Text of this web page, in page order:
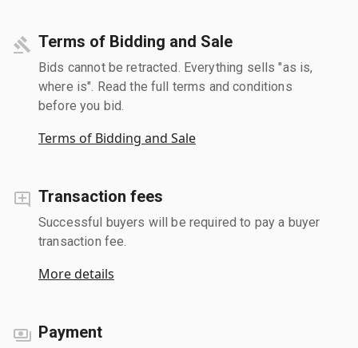
Terms of Bidding and Sale
Bids cannot be retracted. Everything sells "as is,
where is". Read the full terms and conditions
before you bid.
Terms of Bidding and Sale
Transaction fees
Successful buyers will be required to pay a buyer
transaction fee.
More details
Payment